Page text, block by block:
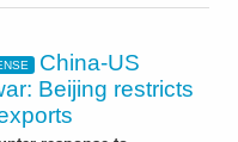
China-US
Beijing restricts